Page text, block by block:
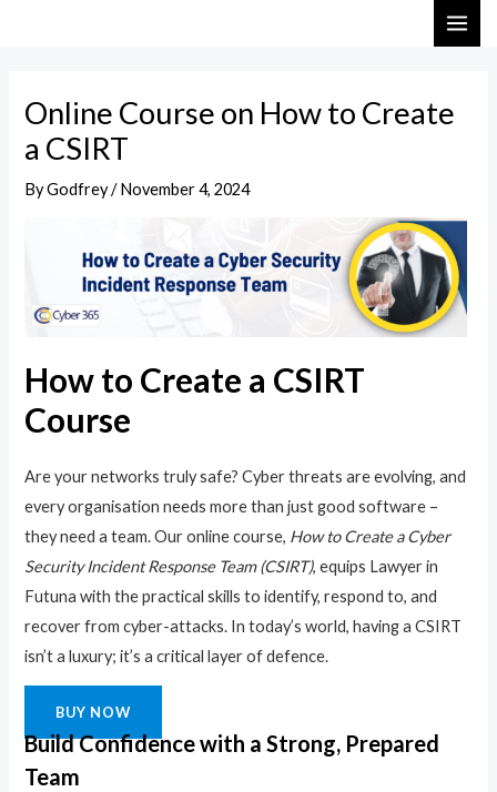
Online Course on How to Create
a CSIRT
ByGodfrey/November 4, 2024
How to Create a CSIRT
Course
Are your networks truly safe? Cyber threats are evolving, and
every organisation needs more than just good software –
they need a team. Our online course, How to Create a Cyber
Security Incident Response Team (CSIRT), equips Lawyer in
Futuna with the practical skills to identify, respond to, and
recover from cyber-attacks. In today’s world, having a CSIRT
isn’t a luxury; it’s a critical layer of defence.
BUY NOW
Build Confidence with a Strong, Prepared
Team